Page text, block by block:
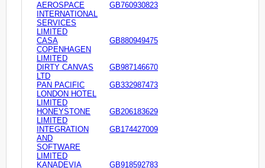
AEROSPACE
INTERNATIONAL
SERVICES
LIMITED
GB760930823
CASA
COPENHAGEN
LIMITED
GB880949475
DIRTY CANVAS
LTD
GB987146670
PAN PACIFIC
LONDON HOTEL
LIMITED
GB332987473
HONEYSTONE
LIMITED
GB206183629
INTEGRATION
AND
SOFTWARE
LIMITED
GB174427009
KANADEVIA
GB918592783